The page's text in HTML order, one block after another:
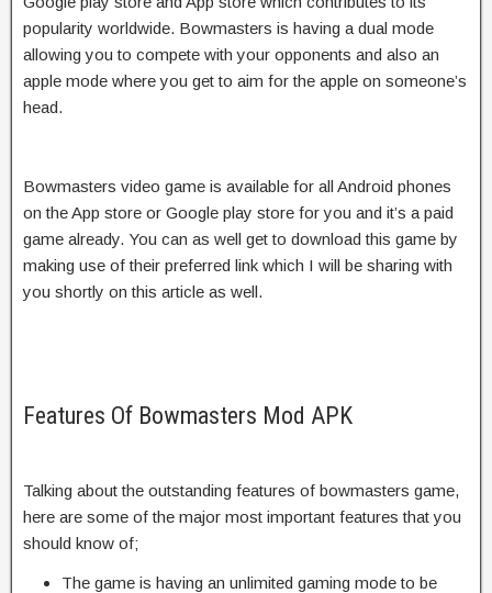
popularity worldwide. Bowmasters is having a dual mode
allowing you to compete with your opponents and also an
apple mode where you get to aim for the apple on someone’s
head.
Bowmasters video game is available for all Android phones
on the App store or Google play store for you and it’s a paid
game already. You can as well get to download this game by
making use of their preferred link which I will be sharing with
you shortly on this article as well.
Features Of Bowmasters Mod APK
Talking about the outstanding features of bowmasters game,
here are some of the major most important features that you
should know of;
The game is having an unlimited gaming mode to be